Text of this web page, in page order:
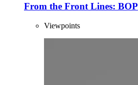
From the Front Lines: BOP
Viewpoints